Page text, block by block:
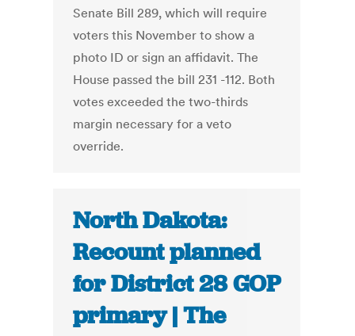
Senate Bill 289, which will require
voters this November to show a
photo ID or sign an affidavit. The
House passed the bill 231 -112. Both
votes exceeded the two-thirds
margin necessary for a veto
override.
North Dakota:
Recount planned
for District 28 GOP
primary | The